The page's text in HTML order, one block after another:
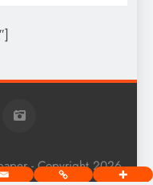
- Copyright 2026.